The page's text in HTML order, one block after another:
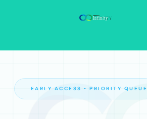
EARLY ACCESS • PRIORITY QUEUE